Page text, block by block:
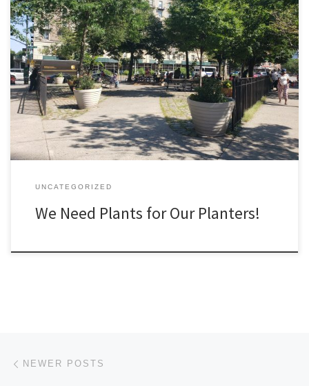
You can write a post on a particular topic.
UNCATEGORIZED
We Need Plants for Our Planters!
Posts navigation
NEWER POSTS